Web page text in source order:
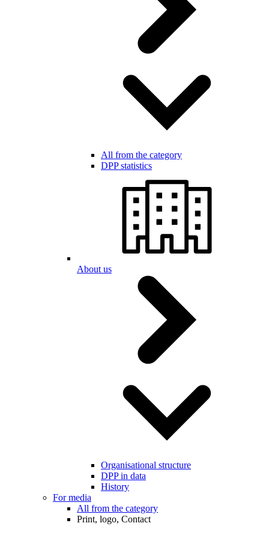
All from the category
DPP statistics
About us
Organisational structure
DPP in data
History
For media
All from the category
Print, logo, Contact